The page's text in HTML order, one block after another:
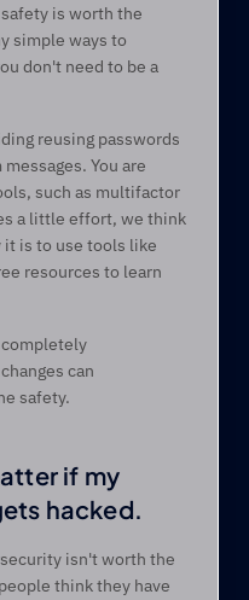
is worth the
simple ways to
don't need to be a
reusing passwords
You are
such as multifactor
a little effort, we think
it is to use tools like
resources to learn
can
safety.
if my
hacked.
isn't worth the
think they have